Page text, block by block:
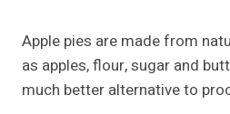
Apple pies are made from
as apples, flour, sugar and
much better alternative to